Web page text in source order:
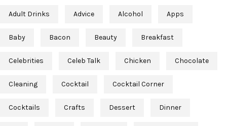
Adult Drinks Advice Alcohol Apps
Baby Bacon Beauty Breakfast
Celebrities Celeb Talk Chicken Chocolate
Cleaning Cocktail Cocktail Corner
Cocktails Crafts Dessert Dinner